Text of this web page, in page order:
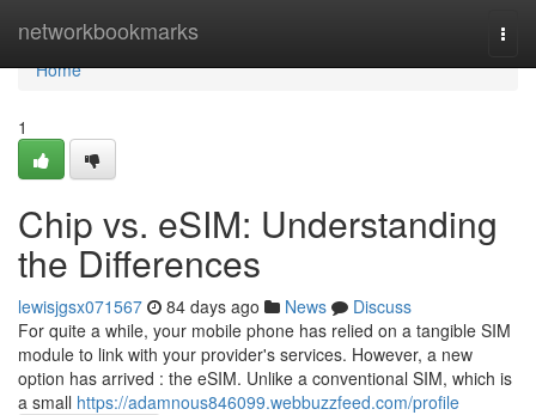
networkbookmarks
Home
Home
1
Chip vs. eSIM: Understanding
the Differences
lewisjgsx071567 84 days ago News
Discuss
For quite a while, your mobile phone has relied on a tangible SIM
module to link with your provider's services. However, a new
option has arrived : the eSIM. Unlike a conventional SIM, which is
a small https://adamnous846099.webbuzzfeed.com/profile